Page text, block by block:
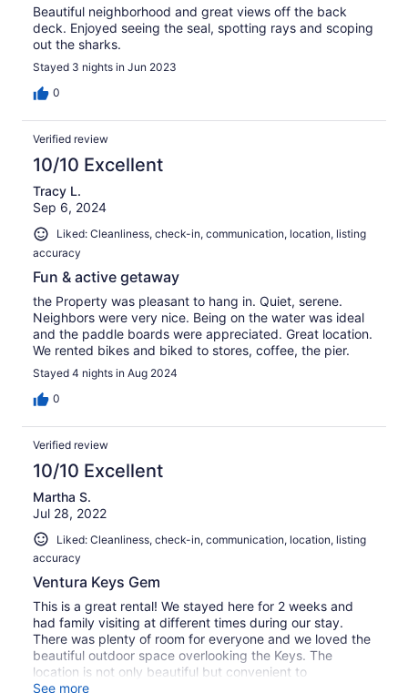
Beautiful neighborhood and great views off the back
deck. Enjoyed seeing the seal, spotting rays and scoping
out the sharks.
Stayed 3 nights in Jun 2023
0
Verified review
10/10 Excellent
Tracy L.
Sep 6, 2024
Liked: Cleanliness, check-in, communication, location, listing
accuracy
Fun & active getaway
the Property was pleasant to hang in. Quiet, serene.
Neighbors were very nice. Being on the water was ideal
and the paddle boards were appreciated. Great location.
We rented bikes and biked to stores, coffee, the pier.
Stayed 4 nights in Aug 2024
0
Verified review
10/10 Excellent
Martha S.
Jul 28, 2022
Liked: Cleanliness, check-in, communication, location, listing
accuracy
Ventura Keys Gem
This is a great rental! We stayed here for 2 weeks and
had family visiting at different times during our stay.
There was plenty of room for everyone and we loved the
beautiful outdoor space overlooking the Keys. The
location is not only beautiful but convenient to
everything. We hope to stay here again some time!
See more